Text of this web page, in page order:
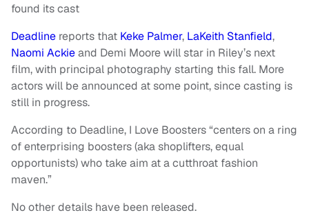
found its cast
Deadline reports that Keke Palmer, LaKeith Stanfield,
Naomi Ackieand Demi Moore will star in Riley’s next
film, with principal photography starting this fall. More
actors will be announced at some point, since casting is
still in progress.
According to Deadline, I Love Boosters “centers on a ring
of enterprising boosters (aka shoplifters, equal
opportunists) who take aim at a cutthroat fashion
maven.”
No other details have been released.